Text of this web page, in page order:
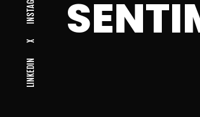
LINKEDIN
X